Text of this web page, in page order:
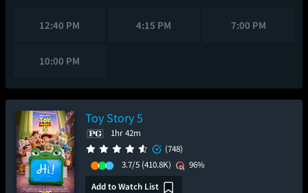
12:40 PM 4:15 PM 7:00 PM
10:00 PM
Toy Story 5
1hr 42m
(748)
3.7/5 (410.8K)
96%
Add to Watch List